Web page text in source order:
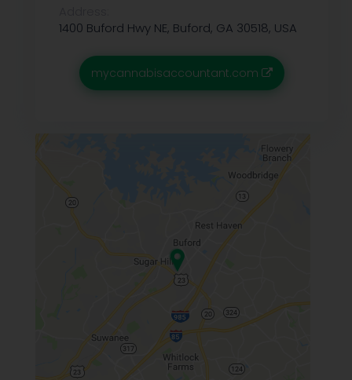
1400 Buford Hwy NE, Buford, GA 30518, USA
mycannabisaccountant.com